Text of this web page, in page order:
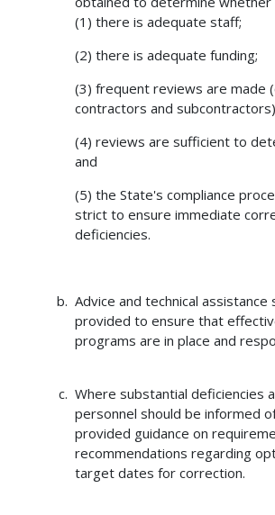
(1) there is adequate staff;
(2) there is adequate funding;
(3) frequent reviews are made
contractors and
(4) reviews are sufficient to
and
(5) the State's compliance
strict to ensure immediate
deficiencies.
Advice and technical assistance
provided to ensure that
programs are in place and
Where substantial deficiencies
personnel should be informed
provided guidance on
recommendations regarding
target dates for correction.